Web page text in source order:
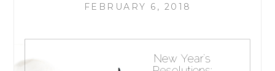
FEBRUARY 6, 2018